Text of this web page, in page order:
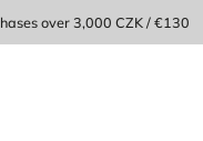
over 3,000 CZK / €130